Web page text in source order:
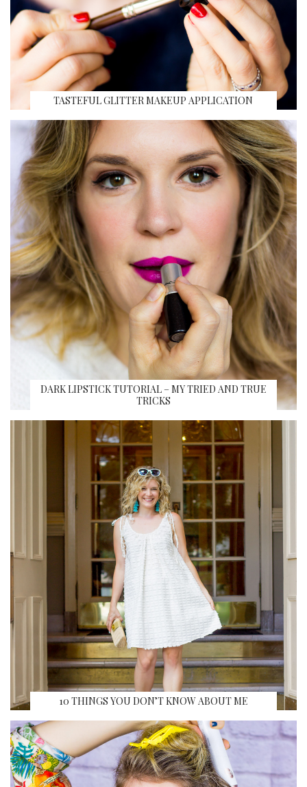
TASTEFUL GLITTER MAKEUP APPLICATION
DARK LIPSTICK TUTORIAL – MY TRIED AND TRUE
TRICKS
10 THINGS YOU DON’T KNOW ABOUT ME